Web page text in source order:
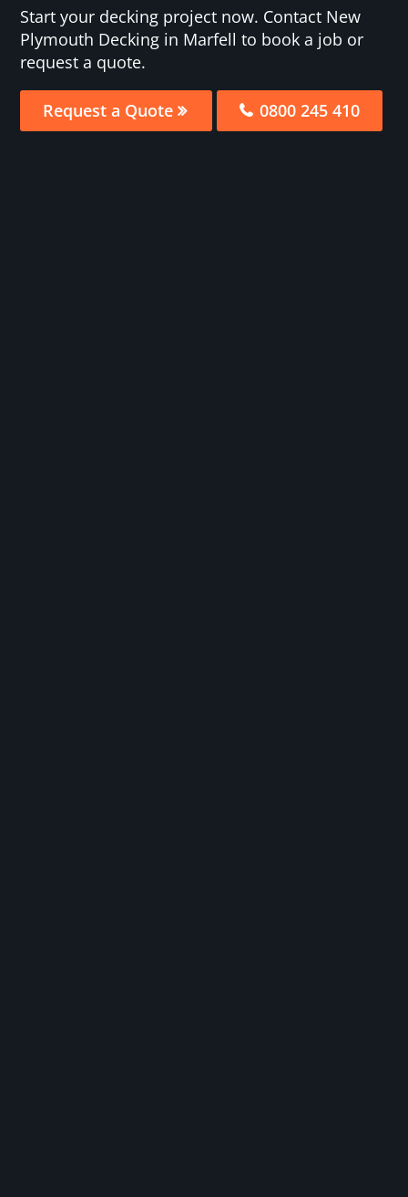
Start your decking project now. Contact New
Plymouth Decking in Marfell to book a job or
request a quote.
Request a Quote 0800 245 410